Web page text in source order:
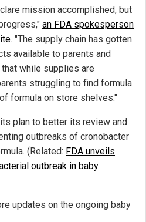
mission accomplished, but
an FDA spokesperson
. "The supply chain has gotten
available to parents and
while supplies are
struggling to find formula
formula on store shelves."
plan to better its review and
outbreaks of cronobacter
(Related: FDA unveils
outbreak in baby
updates on the ongoing baby